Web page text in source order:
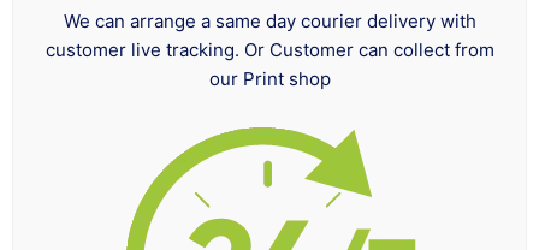
We can arrange a same day courier delivery with
customer live tracking. Or Customer can collect from
our Print shop